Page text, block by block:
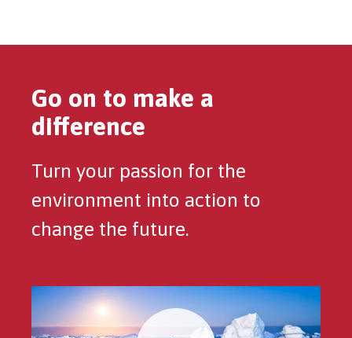
Go on to make a
difference
Turn your passion for the
environment into action to
change the future.